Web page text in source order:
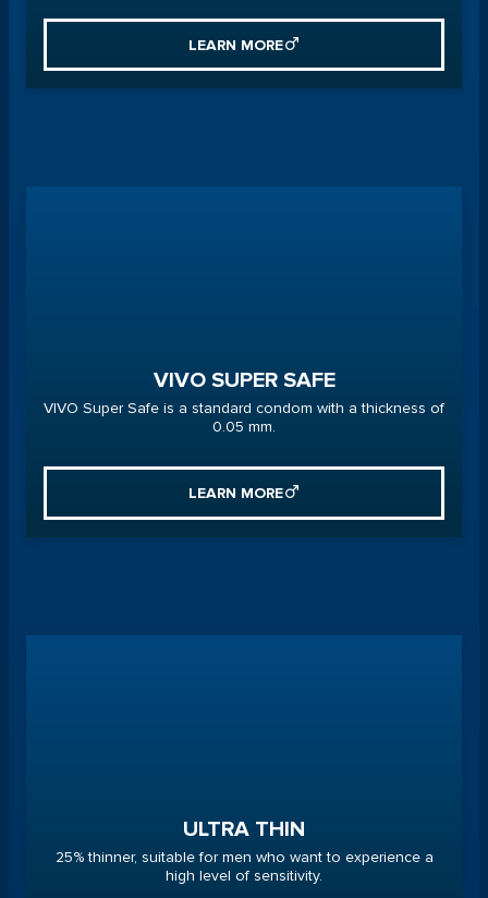
LEARN MORE
VIVO SUPER SAFE
VIVO Super Safe is a standard condom with a thickness of
0.05 mm.
LEARN MORE
ULTRA THIN
25% thinner, suitable for men who want to experience a
high level of sensitivity.